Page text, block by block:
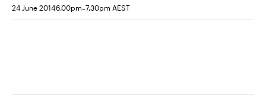
24 June 20146.00pm-7.30pm AEST